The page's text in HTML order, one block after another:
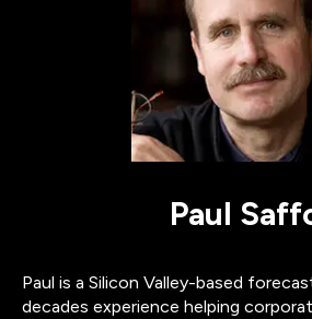
Paul
Paul is a Silicon Valley-based
decades experience helping